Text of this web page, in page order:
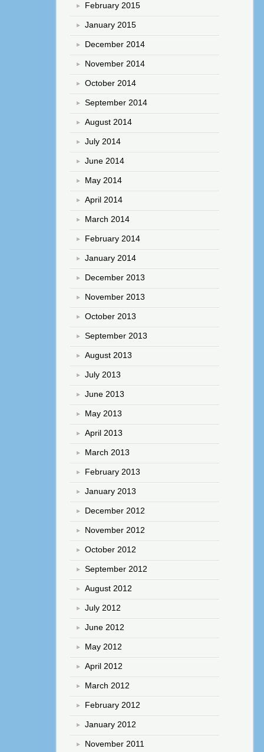
February 2015
January 2015
December 2014
November 2014
October 2014
September 2014
August 2014
July 2014
June 2014
May 2014
April 2014
March 2014
February 2014
January 2014
December 2013
November 2013
October 2013
September 2013
August 2013
July 2013
June 2013
May 2013
April 2013
March 2013
February 2013
January 2013
December 2012
November 2012
October 2012
September 2012
August 2012
July 2012
June 2012
May 2012
April 2012
March 2012
February 2012
January 2012
November 2011